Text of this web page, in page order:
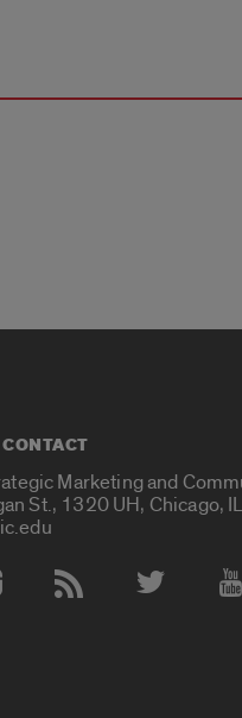
Marketing and
St., 1320 UH, Chicago,
Accounts